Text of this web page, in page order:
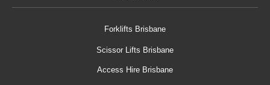
Forklifts Brisbane
Scissor Lifts Brisbane
Access Hire Brisbane